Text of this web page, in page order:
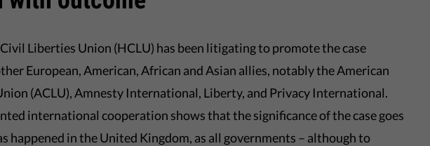
Liberties Union (HCLU) has been litigating to promote the case
European, American, African and Asian allies, notably the American
(ACLU), Amnesty International, Liberty, and Privacy International.
international cooperation shows that the significance of the case goes
happened in the United Kingdom, as all governments – although to